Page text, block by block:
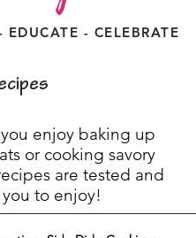
EDUCATE - CELEBRATE
enjoy baking up
or cooking savory
are tested and
to enjoy!